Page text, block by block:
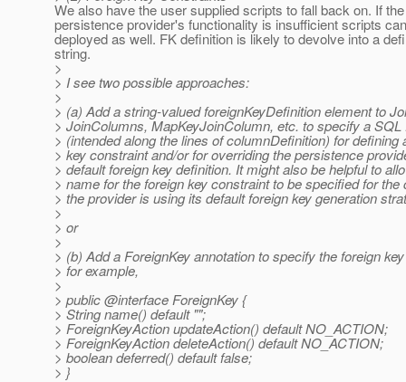
We also have the user supplied scripts to fall back on. If the
persistence provider's functionality is insufficient scripts
deployed as well. FK definition is likely to devolve into a
string.
>
> I see two possible approaches:
>
> (a) Add a string-valued foreignKeyDefinition element to
> JoinColumns, MapKeyJoinColumn, etc. to specify a SQL
> (intended along the lines of columnDefinition) for defining
> key constraint and/or for overriding the persistence
> default foreign key definition. It might also be helpful to
> name for the foreign key constraint to be specified for the
> the provider is using its default foreign key generation
>
> or
>
> (b) Add a ForeignKey annotation to specify the foreign
> for example,
>
> public @interface ForeignKey {
> String name() default "";
> ForeignKeyAction updateAction() default NO_ACTION;
> ForeignKeyAction deleteAction() default NO_ACTION;
> boolean deferred() default false;
> }